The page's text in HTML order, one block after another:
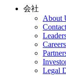
会社
About
Careers
Legal